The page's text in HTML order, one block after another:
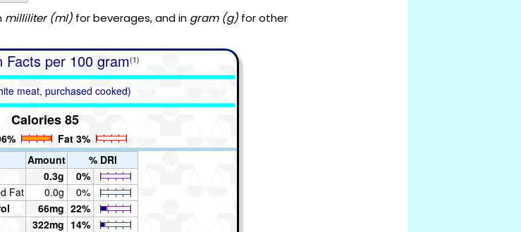
milliliter (ml) for beverages, and in gram (g) for other
Facts per 100 gram(1)
meat, purchased cooked)
Calories 85
Fat 3%
Amount
% DRI
0.3g
0%
Fat
0.0g
0%
66mg 22%
322mg 14%